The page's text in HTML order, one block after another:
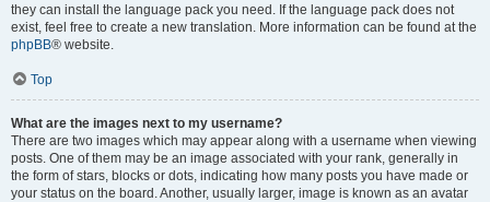
they can install the language pack you need. If the language pack does not
exist, feel free to create a new translation. More information can be found at the
phpBB® website.
Top
What are the images next to my username?
There are two images which may appear along with a username when viewing
posts. One of them may be an image associated with your rank, generally in
the form of stars, blocks or dots, indicating how many posts you have made or
your status on the board. Another, usually larger, image is known as an avatar